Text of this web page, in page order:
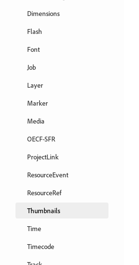
Dimensions
Flash
Font
Job
Layer
Marker
Media
OECF-SFR
ProjectLink
ResourceEvent
ResourceRef
Thumbnails
Time
Timecode